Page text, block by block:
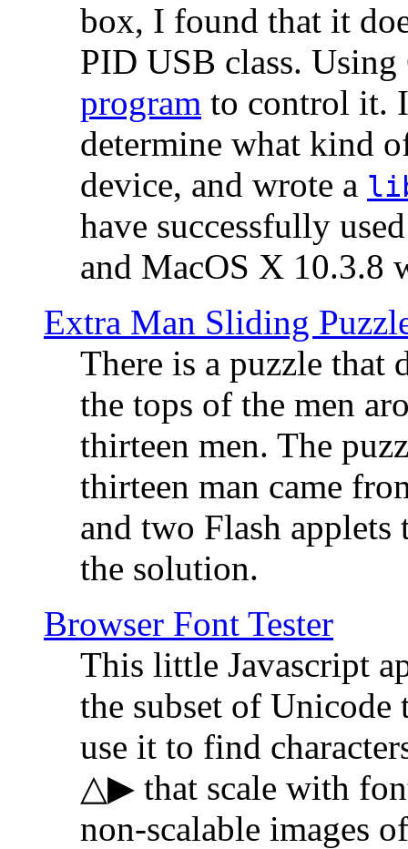
box, I found that it
PID USB class.
program to control it.
determine what kind
device, and wrote a
have successfully
and MacOS X 10.3.8
Extra Man Sliding
There is a puzzle that
the tops of the men
thirteen men. The
thirteen man came
and two Flash
the solution.
Browser Font Tester
This little Javascript
the subset of
use it to find
△▶ that scale with
non-scalable images